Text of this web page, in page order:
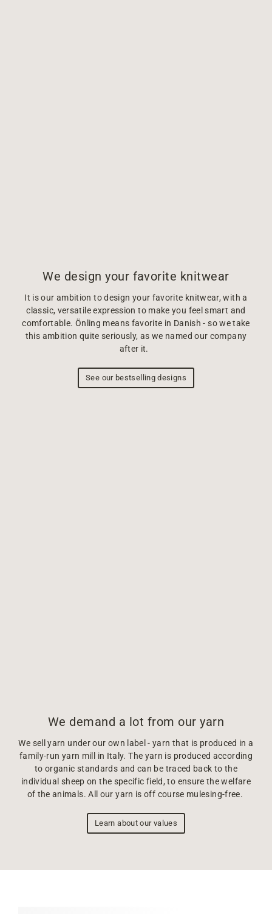
We design your favorite knitwear
It is our ambition to design your favorite knitwear, with a
classic, versatile expression to make you feel smart and
comfortable. Önling means favorite in Danish - so we take
this ambition quite seriously, as we named our company
after it.
See our bestselling designs
We demand a lot from our yarn
We sell yarn under our own label - yarn that is produced in a
family-run yarn mill in Italy. The yarn is produced according
to organic standards and can be traced back to the
individual sheep on the specific field, to ensure the welfare
of the animals. All our yarn is off course mulesing-free.
Learn about our values